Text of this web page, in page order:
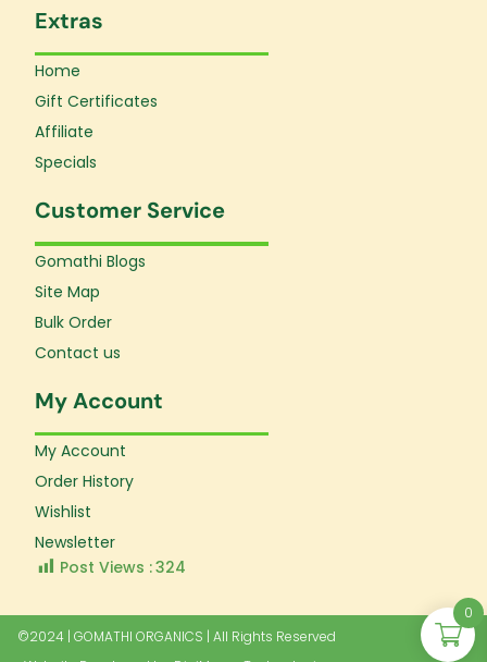
Extras
Home
Gift Certificates
Affiliate
Specials
Customer Service
Gomathi Blogs
Site Map
Bulk Order
Contact us
My Account
My Account
Order History
Wishlist
Newsletter
Post Views :324
©2024 | GOMATHI ORGANICS | All Rights Reserved
0